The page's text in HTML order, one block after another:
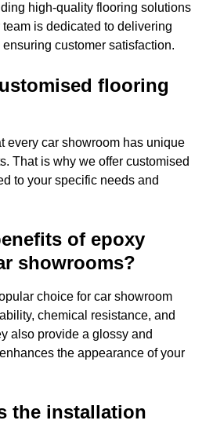
high-quality flooring solutions
is dedicated to delivering
customer satisfaction.
flooring
every car showroom has unique
That is why we offer customised
to your specific needs and
of epoxy
showrooms?
choice for car showroom
chemical resistance, and
also provide a glossy and
the appearance of your
the installation